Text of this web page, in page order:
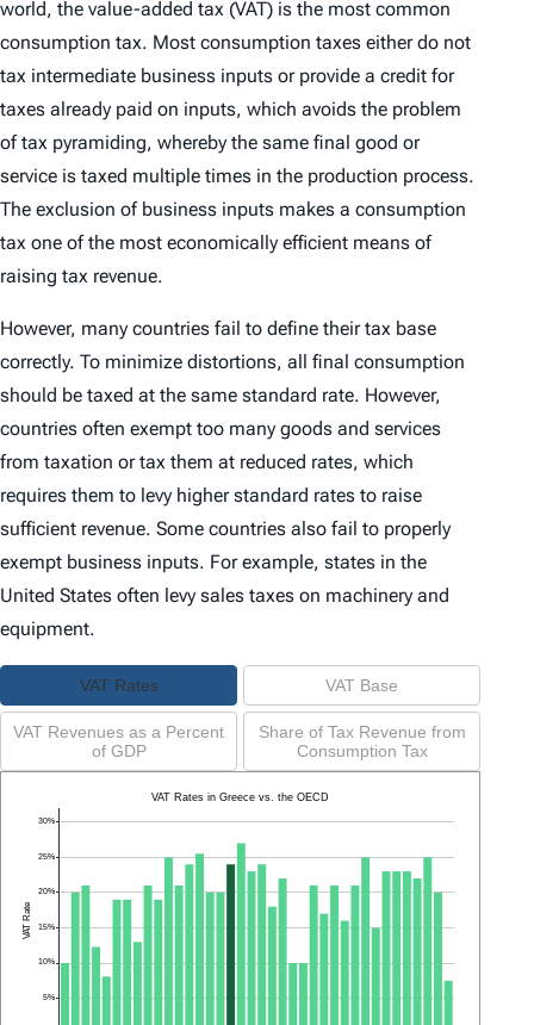
world, the value-added tax (VAT) is the most common
consumption tax. Most consumption taxes either do not
tax intermediate business inputs or provide a credit for
taxes already paid on inputs, which avoids the problem
of tax pyramiding, whereby the same final good or
service is taxed multiple times in the production process.
The exclusion of business inputs makes a consumption
tax one of the most economically efficient means of
raising tax revenue.
However, many countries fail to define their tax base
correctly. To minimize distortions, all final consumption
should be taxed at the same standard rate. However,
countries often exempt too many goods and services
from taxation or tax them at reduced rates, which
requires them to levy higher standard rates to raise
sufficient revenue. Some countries also fail to properly
exempt business inputs. For example, states in the
United States often levy sales taxes on machinery and
equipment.